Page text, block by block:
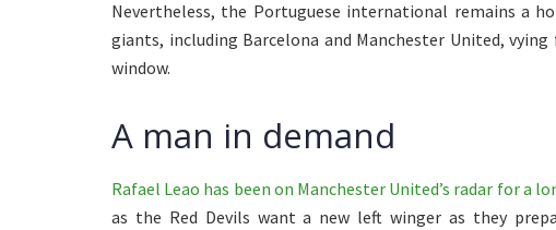
Nevertheless, the Portuguese international remains a
giants, including Barcelona and Manchester United,
window.
A man in demand
Rafael Leao has been on Manchester United’s radar for a
as the Red Devils want a new left winger as they